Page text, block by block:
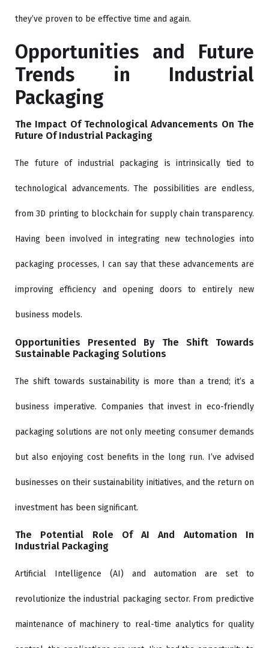
they’ve proven to be effective time and again.
Opportunities and Future
Trends in Industrial
Packaging
The Impact Of Technological Advancements On The
Future Of Industrial Packaging
The future of industrial packaging is intrinsically tied to
technological advancements. The possibilities are endless,
from 3D printing to blockchain for supply chain transparency.
Having been involved in integrating new technologies into
packaging processes, I can say that these advancements are
improving efficiency and opening doors to entirely new
business models.
Opportunities Presented By The Shift Towards
Sustainable Packaging Solutions
The shift towards sustainability is more than a trend; it’s a
business imperative. Companies that invest in eco-friendly
packaging solutions are not only meeting consumer demands
but also enjoying cost benefits in the long run. I’ve advised
businesses on their sustainability initiatives, and the return on
investment has been significant.
The Potential Role Of AI And Automation In
Industrial Packaging
Artificial Intelligence (AI) and automation are set to
revolutionize the industrial packaging sector. From predictive
maintenance of machinery to real-time analytics for quality